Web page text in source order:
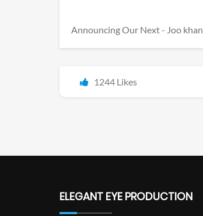
Announcing Our Next - Joo khan
1244 Likes
ELEGANT EYE PRODUCTION